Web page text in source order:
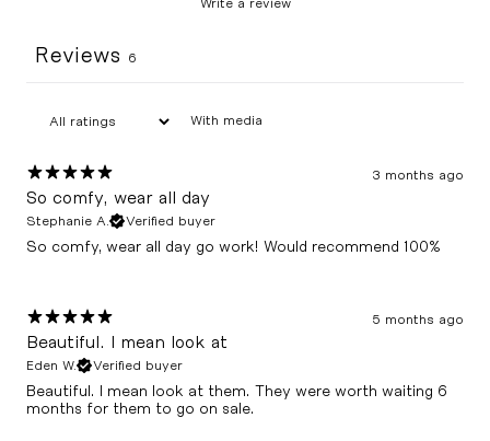
Write a review
Reviews 6
With media
3 months ago
So comfy, wear all day
Stephanie A. Verified buyer
So comfy, wear all day go work! Would recommend 100%
5 months ago
Beautiful. I mean look at
Eden W. Verified buyer
Beautiful. I mean look at them. They were worth waiting 6
months for them to go on sale.